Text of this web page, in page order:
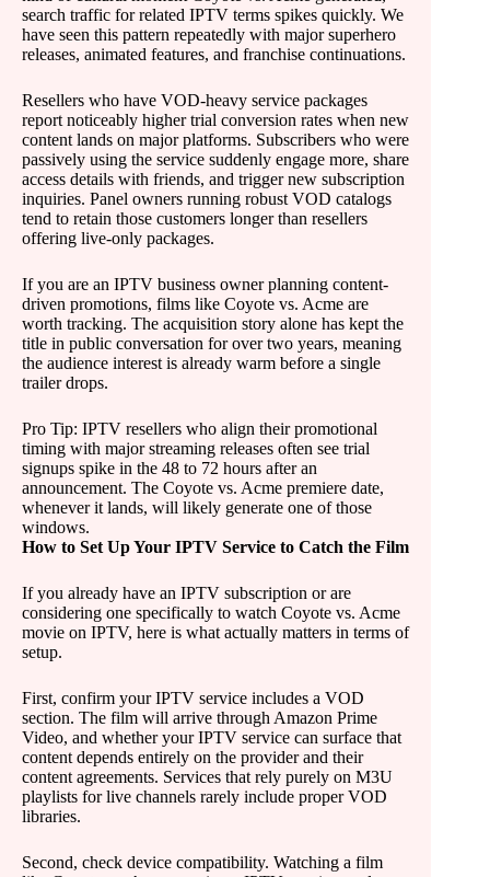
search traffic for related IPTV terms spikes quickly. We
have seen this pattern repeatedly with major superhero
releases, animated features, and franchise continuations.
Resellers who have VOD-heavy service packages
report noticeably higher trial conversion rates when new
content lands on major platforms. Subscribers who were
passively using the service suddenly engage more, share
access details with friends, and trigger new subscription
inquiries. Panel owners running robust VOD catalogs
tend to retain those customers longer than resellers
offering live-only packages.
If you are an IPTV business owner planning content-
driven promotions, films like Coyote vs. Acme are
worth tracking. The acquisition story alone has kept the
title in public conversation for over two years, meaning
the audience interest is already warm before a single
trailer drops.
Pro Tip: IPTV resellers who align their promotional
timing with major streaming releases often see trial
signups spike in the 48 to 72 hours after an
announcement. The Coyote vs. Acme premiere date,
whenever it lands, will likely generate one of those
windows.
How to Set Up Your IPTV Service to Catch the Film
If you already have an IPTV subscription or are
considering one specifically to watch Coyote vs. Acme
movie on IPTV, here is what actually matters in terms of
setup.
First, confirm your IPTV service includes a VOD
section. The film will arrive through Amazon Prime
Video, and whether your IPTV service can surface that
content depends entirely on the provider and their
content agreements. Services that rely purely on M3U
playlists for live channels rarely include proper VOD
libraries.
Second, check device compatibility. Watching a film